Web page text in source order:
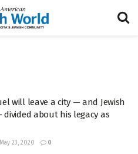
will leave a city — and Jewish
about his legacy as
May 23, 2020 0